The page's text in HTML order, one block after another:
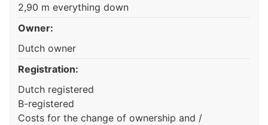
2,90 m everything down
Owner:
Dutch owner
Registration:
Dutch registered
B-registered
Costs for the change of ownership and /